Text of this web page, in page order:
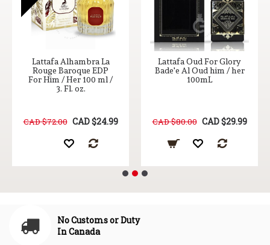
Lattafa Alhambra La
Rouge Baroque EDP
For Him / Her 100 ml /
3. Fl. oz.
CAD $72.00 CAD $24.99
Lattafa Oud For Glory
Bade'e Al Oud him / her
100mL
CAD $80.00 CAD $29.99
No Customs or Duty
In Canada